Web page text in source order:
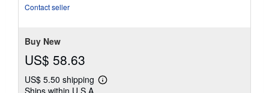
Contact seller
Buy New
US$ 58.63
US$ 5.50 shipping
Learn